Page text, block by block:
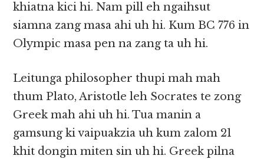
khiatna kici hi. Nam pill eh ngaihsut
siamna zang masa ahi uh hi. Kum BC 776 in
Olympic masa pen na zang ta uh hi.
Leitunga philosopher thupi mah mah
thum Plato, Aristotle leh Socrates te zong
Greek mah ahi uh hi. Tua manin a
gamsung ki vaipuakzia uh kum zalom 21
khit dongin miten sin uh hi. Greek pilna